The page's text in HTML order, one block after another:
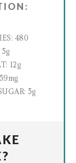
480
5g
12g
5g